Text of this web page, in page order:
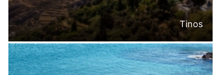
Tinos